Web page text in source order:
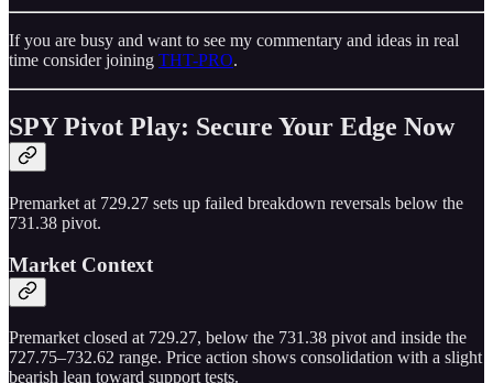
If you are busy and want to see my commentary and ideas in real
time consider joining THT-PRO.
SPY Pivot Play: Secure Your Edge Now
Premarket at 729.27 sets up failed breakdown reversals below the
731.38 pivot.
Market Context
Premarket closed at 729.27, below the 731.38 pivot and inside the
727.75–732.62 range. Price action shows consolidation with a slight
bearish lean toward support tests.